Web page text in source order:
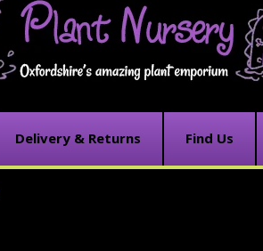
Delivery & Returns Find Us